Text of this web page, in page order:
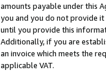
amounts payable under this
you and you do not provide
until you provide this
Additionally, if you are
an invoice which meets the
applicable VAT.